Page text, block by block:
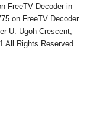
FreeTV Decoder in
on FreeTV Decoder
U. Ugoh Crescent,
All Rights Reserved